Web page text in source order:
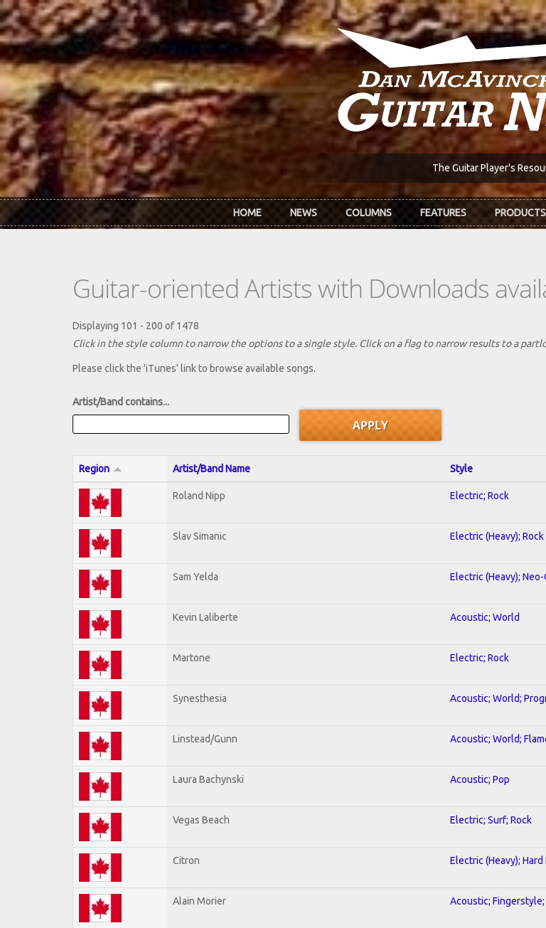
Skip to main content
The Guitar Player's
HOME NEWS COLUMNS FEATURES PRODUCTS
Guitar-oriented Artists with Downloads
Displaying 101 - 200 of 1478
Click in the style column to narrow the options to a single style. Click on a flag to narrow results to a
Please click the 'iTunes' link to browse available songs.
Artist/Band contains...
Region Artist/Band Name Style
Roland Nipp Electric; Rock
Slav Simanic Electric (Heavy); Rock
Sam Yelda Electric (Heavy);
Kevin Laliberte Acoustic; World
Martone Electric; Rock
Synesthesia Acoustic; World;
Linstead/Gunn Acoustic; World;
Laura Bachynski Acoustic; Pop
Vegas Beach Electric; Surf; Rock
Citron Electric (Heavy); Hard
Alain Morier Acoustic; Fingerstyle;